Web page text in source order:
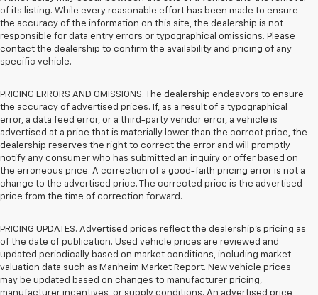
of its listing. While every reasonable effort has been made to ensure
the accuracy of the information on this site, the dealership is not
responsible for data entry errors or typographical omissions. Please
contact the dealership to confirm the availability and pricing of any
specific vehicle.
PRICING ERRORS AND OMISSIONS. The dealership endeavors to ensure
the accuracy of advertised prices. If, as a result of a typographical
error, a data feed error, or a third-party vendor error, a vehicle is
advertised at a price that is materially lower than the correct price, the
dealership reserves the right to correct the error and will promptly
notify any consumer who has submitted an inquiry or offer based on
the erroneous price. A correction of a good-faith pricing error is not a
change to the advertised price. The corrected price is the advertised
price from the time of correction forward.
PRICING UPDATES. Advertised prices reflect the dealership's pricing as
of the date of publication. Used vehicle prices are reviewed and
updated periodically based on market conditions, including market
valuation data such as Manheim Market Report. New vehicle prices
may be updated based on changes to manufacturer pricing,